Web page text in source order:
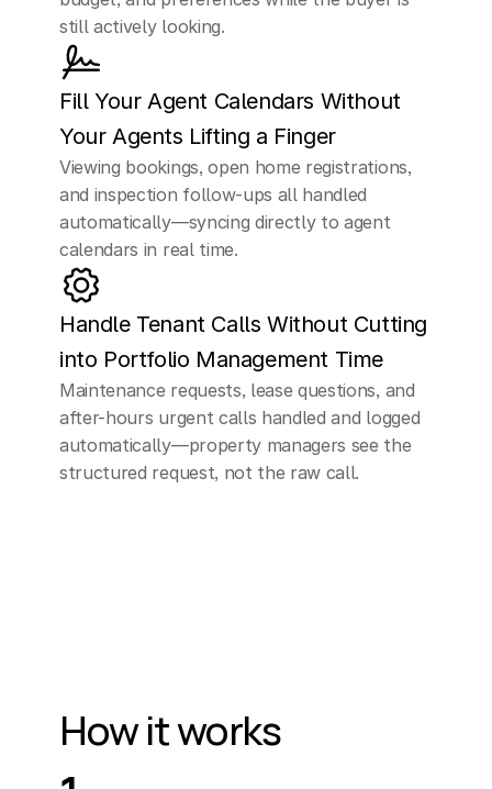
us understand
market
CUSTOMER
Yeah, it's in Miami.
ELLEN (AI Assistant)
Perfect, thank you for
that.
senior agents can
help walk you through
everything and
answer any
questions. What time
you send me some
information,
still actively looking.
Fill Your Agent Calendars Without
Your Agents Lifting a Finger
Viewing bookings, open home registrations,
and inspection follow-ups all handled
automatically—syncing directly to agent
calendars in real time.
Handle Tenant Calls Without Cutting
into Portfolio Management Time
Maintenance requests, lease questions, and
after-hours urgent calls handled and logged
automatically—property managers see the
structured request, not the raw call.
How it works